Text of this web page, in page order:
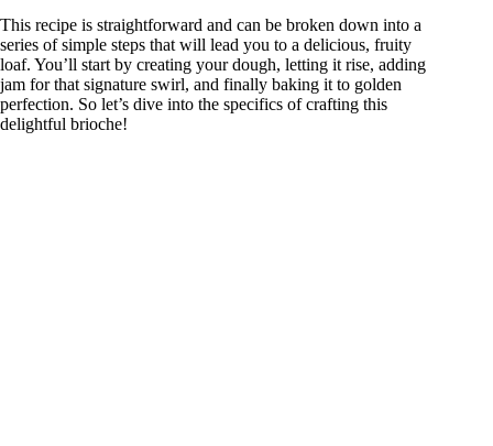
This recipe is straightforward and can be broken down into a
series of simple steps that will lead you to a delicious, fruity
loaf. You’ll start by creating your dough, letting it rise, adding
jam for that signature swirl, and finally baking it to golden
perfection. So let’s dive into the specifics of crafting this
delightful brioche!